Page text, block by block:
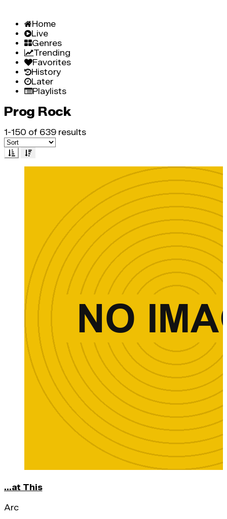
Home
Live
Genres
Trending
Favorites
History
Later
Playlists
Prog Rock
1-150 of 639 results
...at This
Arc